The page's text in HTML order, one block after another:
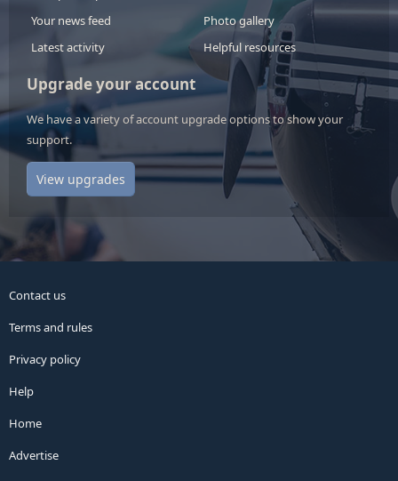
Your news feed
Latest activity
Photo gallery
Helpful resources
Upgrade your account
We have a variety of account upgrade options to show your
support.
View upgrades
Contact us
Terms and rules
Privacy policy
Help
Home
Advertise